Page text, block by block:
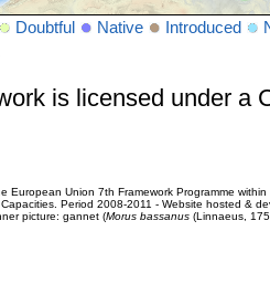
Doubtful Native Introduced
is licensed under a
European Union 7th Framework Programme
Capacities. Period 2008-2011 - Website hosted &
picture: gannet (Morus bassanus(Linnaeus,